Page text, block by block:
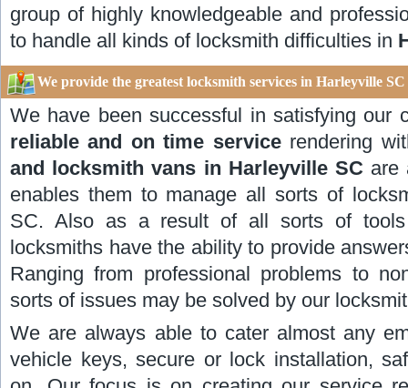
group of highly knowledgeable and
to handle all kinds of locksmith difficulties in
We provide the greatest locksmith services in Harleyville SC
We have been successful in satisfying our
reliable and on time servicerendering
and locksmith vans in Harleyville SC are
enables them to manage all sorts of
SC. Also as a result of all sorts of tools
locksmiths have the ability to provide
Ranging from professional problems to
sorts of issues may be solved by our
We are always able to cater almost any
vehicle keys, secure or lock installation,